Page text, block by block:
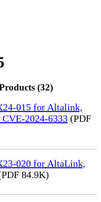
(32)
015 for Altalink,
2024-6333 (PDF
020 for AltaLink,
84.9K)